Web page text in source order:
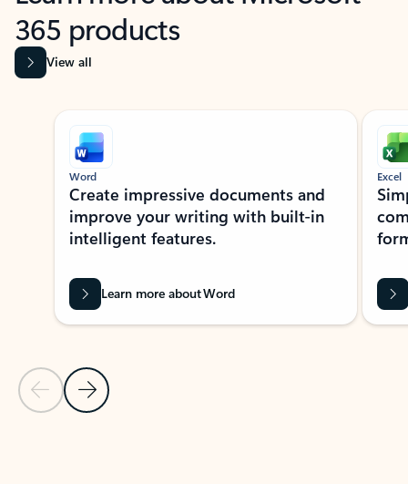
365 products
View all
Showing slide 1 of 9
Previous Slide
Next Slide
Word
Create impressive documents and
improve your writing with built-in
intelligent features.
Learn more about Word
Excel